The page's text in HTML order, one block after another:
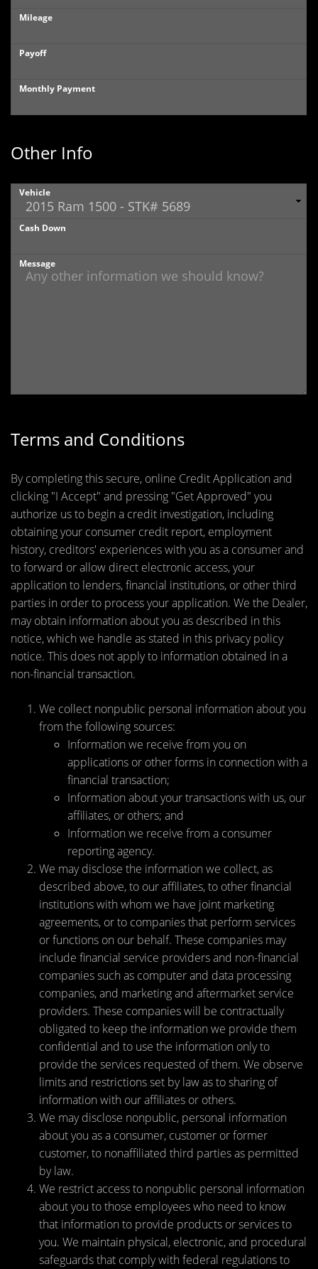
Mileage
Payoff
Monthly Payment
Other Info
Vehicle
Cash Down
Message
Terms and Conditions
By completing this secure, online Credit Application and
clicking "I Accept" and pressing "Get Approved" you
authorize us to begin a credit investigation, including
obtaining your consumer credit report, employment
history, creditors' experiences with you as a consumer and
to forward or allow direct electronic access, your
application to lenders, financial institutions, or other third
parties in order to process your application. We the Dealer,
may obtain information about you as described in this
notice, which we handle as stated in this privacy policy
notice. This does not apply to information obtained in a
non-financial transaction.
We collect nonpublic personal information about you
from the following sources:
Information we receive from you on
applications or other forms in connection with a
financial transaction;
Information about your transactions with us, our
affiliates, or others; and
Information we receive from a consumer
reporting agency.
We may disclose the information we collect, as
described above, to our affiliates, to other financial
institutions with whom we have joint marketing
agreements, or to companies that perform services
or functions on our behalf. These companies may
include financial service providers and non-financial
companies such as computer and data processing
companies, and marketing and aftermarket service
providers. These companies will be contractually
obligated to keep the information we provide them
confidential and to use the information only to
provide the services requested of them. We observe
limits and restrictions set by law as to sharing of
information with our affiliates or others.
We may disclose nonpublic, personal information
about you as a consumer, customer or former
customer, to nonaffiliated third parties as permitted
by law.
We restrict access to nonpublic personal information
about you to those employees who need to know
that information to provide products or services to
you. We maintain physical, electronic, and procedural
safeguards that comply with federal regulations to